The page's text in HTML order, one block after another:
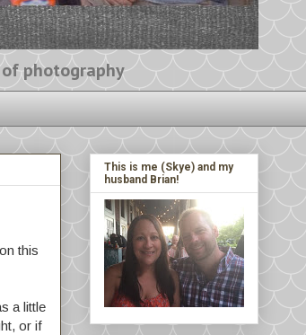
this
a little
or if
This is me (Skye) and my
husband Brian!